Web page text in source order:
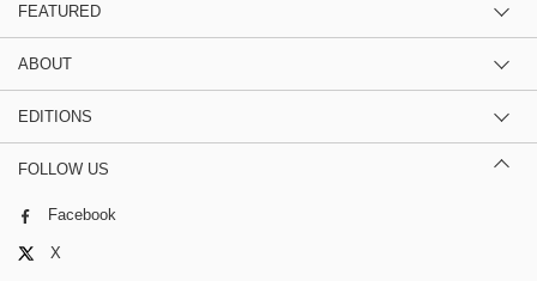
FEATURED
ABOUT
EDITIONS
FOLLOW US
Facebook
X